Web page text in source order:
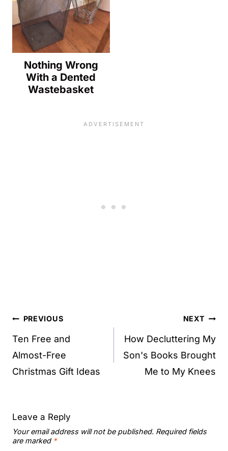
Nothing Wrong
With a Dented
Wastebasket
Post
navigation
PREVIOUS
Ten Free and
Almost-Free
Christmas Gift Ideas
NEXT
How Decluttering My
Son's Books Brought
Me to My Knees
Leave a Reply
Your email address will not be published. Required fields
are marked *